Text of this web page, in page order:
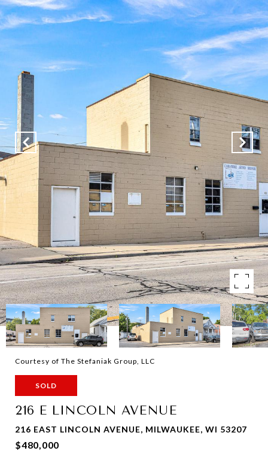
Courtesy of The Stefaniak Group, LLC
SOLD
216 E LINCOLN AVENUE
216 EAST LINCOLN AVENUE, MILWAUKEE, WI 53207
$480,000